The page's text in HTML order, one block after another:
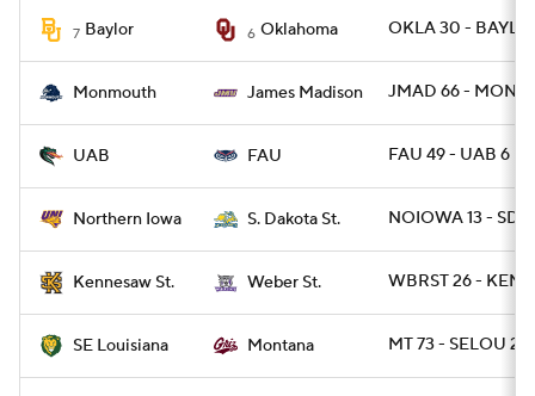
7 Baylor 6 Oklahoma OKLA 30 -
Monmouth James Madison JMAD 66 -
UAB FAU FAU 49 - UAB 6
Northern Iowa S. Dakota St. NOIOWA 13 -
Kennesaw St. Weber St. WBRST 26 -
SE Louisiana Montana MT 73 - SELOU 28